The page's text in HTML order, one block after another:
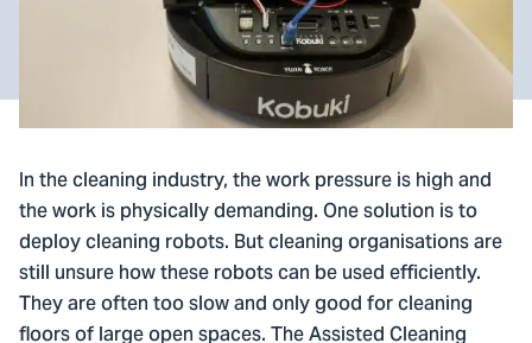
In the cleaning industry, the work pressure is high and
the work is physically demanding. One solution is to
deploy cleaning robots. But cleaning organisations are
still unsure how these robots can be used efficiently.
They are often too slow and only good for cleaning